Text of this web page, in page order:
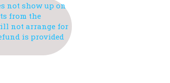
not show up on
from the
not arrange for
is provided